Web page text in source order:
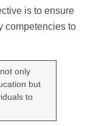
is to ensure
competencies to
only
but
to